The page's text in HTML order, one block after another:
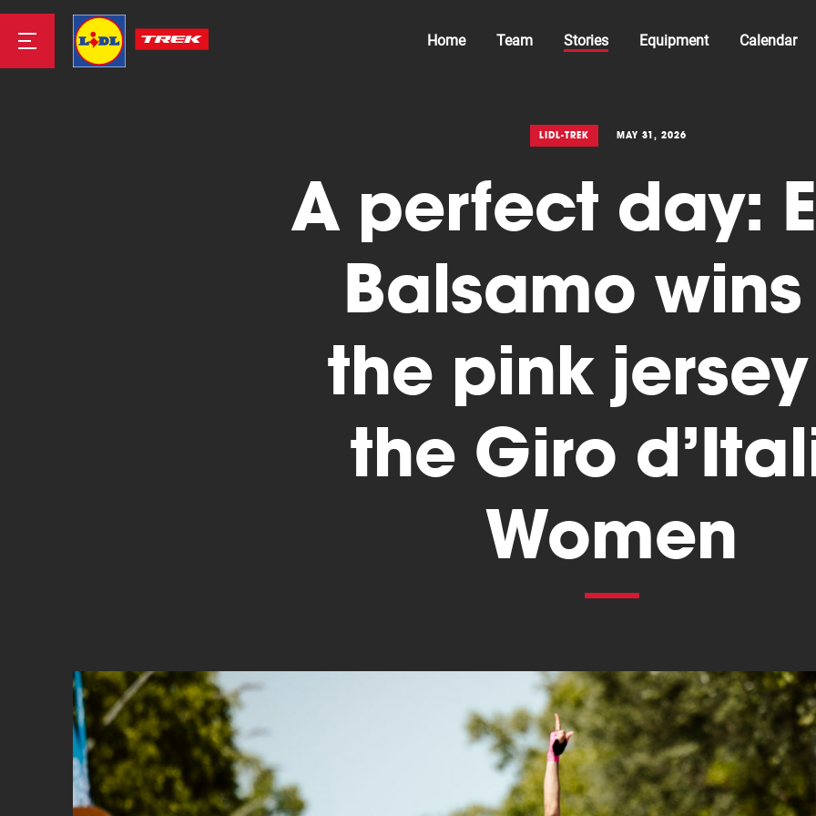
Home Team Stories Equipment Calendar
LIDL-TREK MAY 31, 2026
A perfect day:
Balsamo
the pink
the Giro
Women